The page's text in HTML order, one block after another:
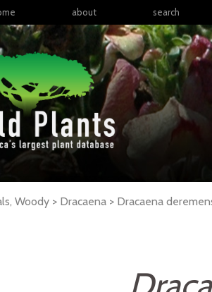
about search
Woody > Dracaena > Dracaena